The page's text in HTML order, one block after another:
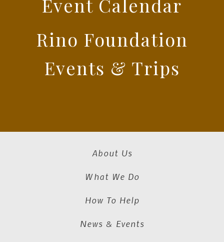
About Us
What We Do
How To Help
News & Events
Event Calendar
Rino Foundation
Events & Trips